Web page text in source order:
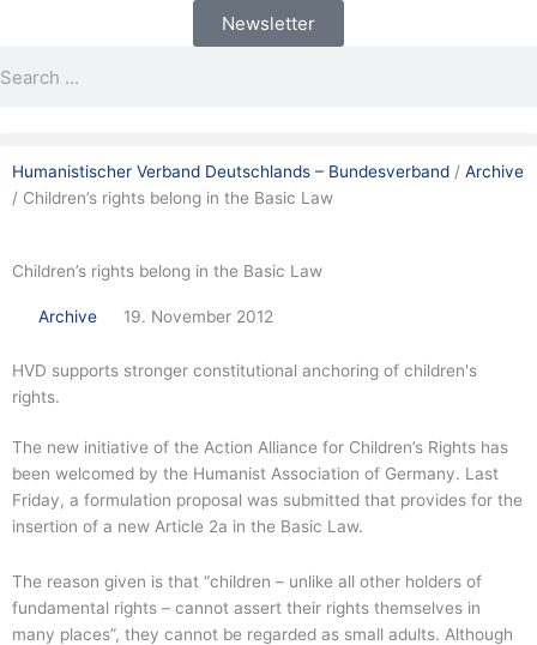
Newsletter
Humanistischer Verband Deutschlands – Bundesverband / Archive
/ Children’s rights belong in the Basic Law
Children’s rights belong in the Basic Law
Archive 19. November 2012
HVD supports stronger constitutional anchoring of children's
rights.
The new initiative of the Action Alliance for Children’s Rights has
been welcomed by the Humanist Association of Germany. Last
Friday, a formulation proposal was submitted that provides for the
insertion of a new Article 2a in the Basic Law.
The reason given is that “children – unlike all other holders of
fundamental rights – cannot assert their rights themselves in
many places”, they cannot be regarded as small adults. Although